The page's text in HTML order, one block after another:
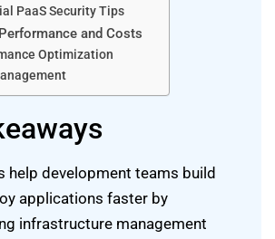
PaaS Security Tips
and Costs
Optimization
help development teams build
applications faster by
infrastructure management